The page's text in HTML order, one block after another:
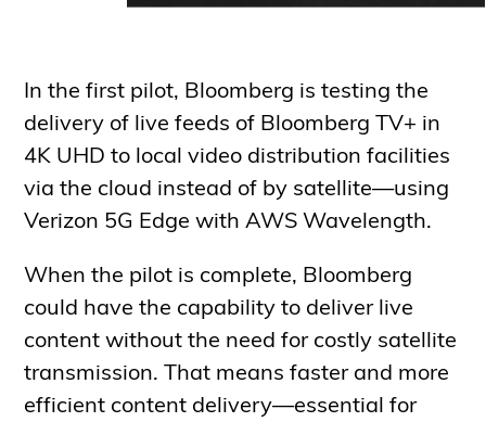
In the first pilot, Bloomberg is testing the
delivery of live feeds of Bloomberg TV+ in
4K UHD to local video distribution facilities
via the cloud instead of by satellite—using
Verizon 5G Edge with AWS Wavelength.
When the pilot is complete, Bloomberg
could have the capability to deliver live
content without the need for costly satellite
transmission. That means faster and more
efficient content delivery—essential for